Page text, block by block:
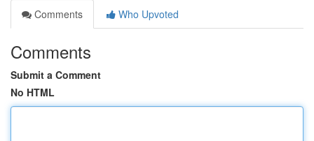
Comments
Who Upvoted
Comments
Submit a Comment
No HTML